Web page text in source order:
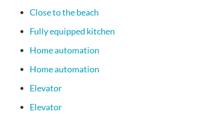
Close to the beach
Fully equipped kitchen
Home automation
Home automation
Elevator
Elevator